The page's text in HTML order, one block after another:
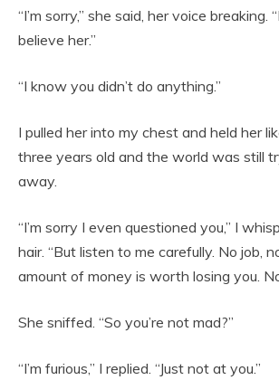
“I’m sorry,” she said, her voice breaking.
believe her.”
“I know you didn’t do anything.”
I pulled her into my chest and held her
three years old and the world was still
away.
“I’m sorry I even questioned you,” I
hair. “But listen to me carefully. No job,
amount of money is worth losing you.
She sniffed. “So you’re not mad?”
“I’m furious,” I replied. “Just not at you.”